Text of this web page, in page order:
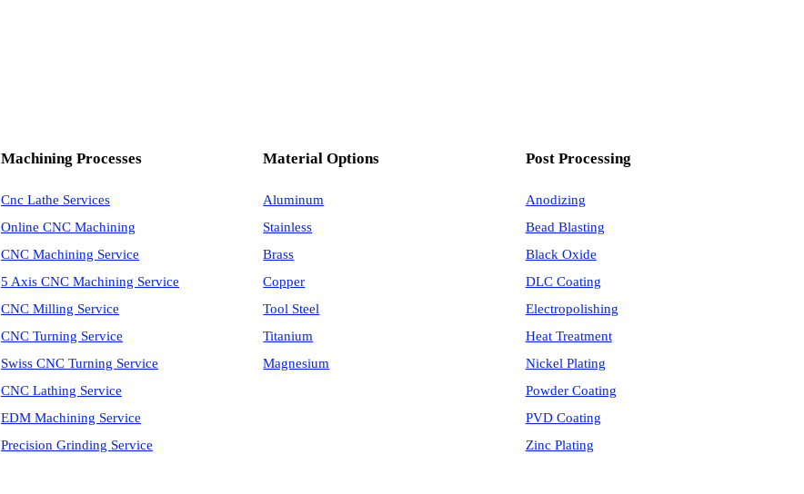
Machining Processes
Cnc Lathe Services
Online CNC Machining
CNC Machining Service
5 Axis CNC Machining Service
CNC Milling Service
CNC Turning Service
Swiss CNC Turning Service
CNC Lathing Service
EDM Machining Service
Precision Grinding Service
Material Options
Aluminum
Stainless
Brass
Copper
Tool Steel
Titanium
Magnesium
Post Processing
Anodizing
Bead Blasting
Black Oxide
DLC Coating
Electropolishing
Heat Treatment
Nickel Plating
Powder Coating
PVD Coating
Zinc Plating